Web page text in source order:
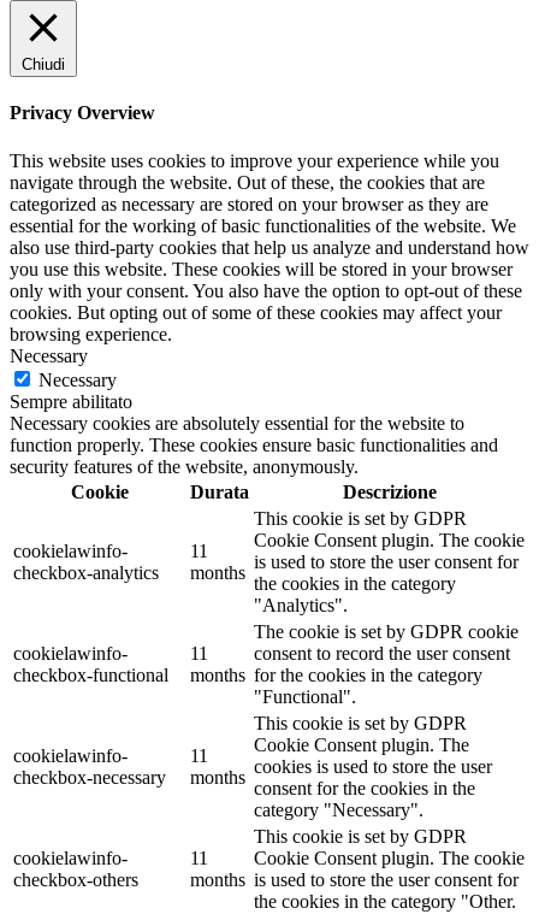
Chiudi
Privacy Overview
This website uses cookies to improve your experience while you
navigate through the website. Out of these, the cookies that are
categorized as necessary are stored on your browser as they are
essential for the working of basic functionalities of the website. We
also use third-party cookies that help us analyze and understand how
you use this website. These cookies will be stored in your browser
only with your consent. You also have the option to opt-out of these
cookies. But opting out of some of these cookies may affect your
browsing experience.
Necessary
Necessary
Sempre abilitato
Necessary cookies are absolutely essential for the website to
function properly. These cookies ensure basic functionalities and
security features of the website, anonymously.
Cookie
Durata Descrizione
cookielawinfo-
checkbox-analytics
11
months
This cookie is set by GDPR
Cookie Consent plugin. The cookie
is used to store the user consent for
the cookies in the category
"Analytics".
cookielawinfo-
checkbox-functional
11
months
The cookie is set by GDPR cookie
consent to record the user consent
for the cookies in the category
"Functional".
cookielawinfo-
checkbox-necessary
11
months
This cookie is set by GDPR
Cookie Consent plugin. The
cookies is used to store the user
consent for the cookies in the
category "Necessary".
cookielawinfo-
checkbox-others
11
months
This cookie is set by GDPR
Cookie Consent plugin. The cookie
is used to store the user consent for
the cookies in the category "Other.